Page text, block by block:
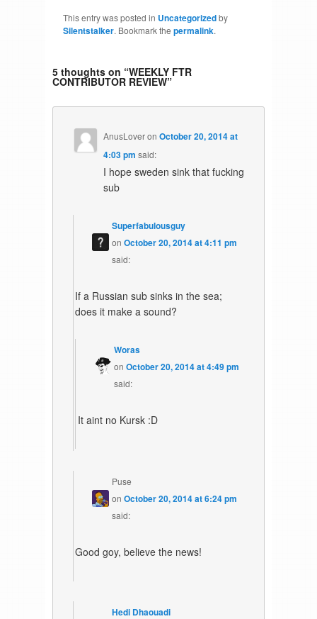
This entry was posted in Uncategorizedby
Silentstalker. Bookmark the permalink.
5 thoughts on “WEEKLY FTR
CONTRIBUTOR REVIEW”
AnusLoveronOctober 20, 2014 at
4:03 pm said:
I hope sweden sink that fucking
sub
Superfabulousguy
onOctober 20, 2014 at 4:11 pm
said:
If a Russian sub sinks in the sea;
does it make a sound?
Woras
on October 20, 2014 at 4:49 pm
said:
It aint no Kursk :D
Puse
onOctober 20, 2014 at 6:24 pm
said:
Good goy, believe the news!
Hedi Dhaouadi